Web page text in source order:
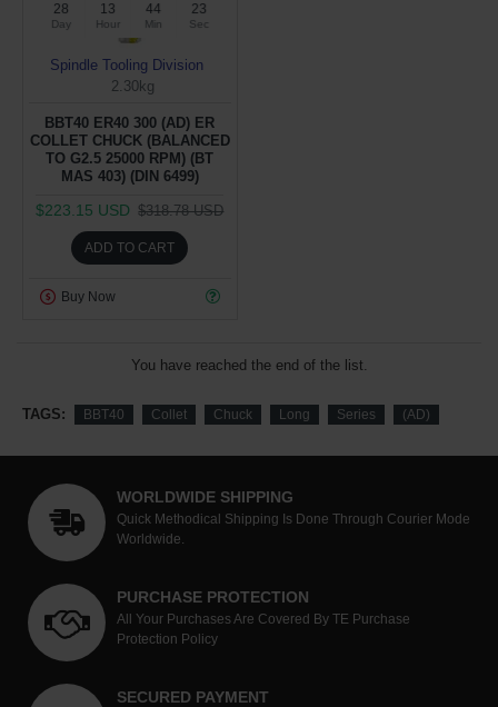
28
Day
13
Hour
44
Min
22
Sec
Spindle Tooling Division
2.30kg
BBT40 ER40 300 (AD) ER
COLLET CHUCK (BALANCED
TO G2.5 25000 RPM) (BT
MAS 403) (DIN 6499)
$223.15 USD $318.78 USD
ADD TO CART
Buy Now
You have reached the end of the list.
TAGS: BBT40 Collet Chuck Long Series (AD)
WORLDWIDE SHIPPING
Quick Methodical Shipping Is Done Through Courier Mode
Worldwide.
PURCHASE PROTECTION
All Your Purchases Are Covered By TE Purchase
Protection Policy
SECURED PAYMENT